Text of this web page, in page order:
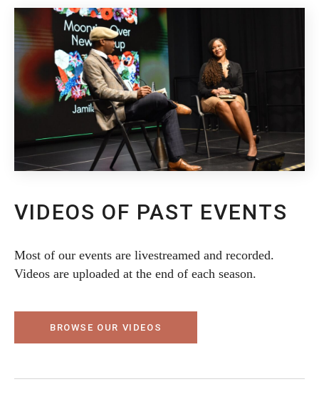
VIDEOS OF PAST EVENTS
Most of our events are livestreamed and recorded.
Videos are uploaded at the end of each season.
BROWSE OUR VIDEOS